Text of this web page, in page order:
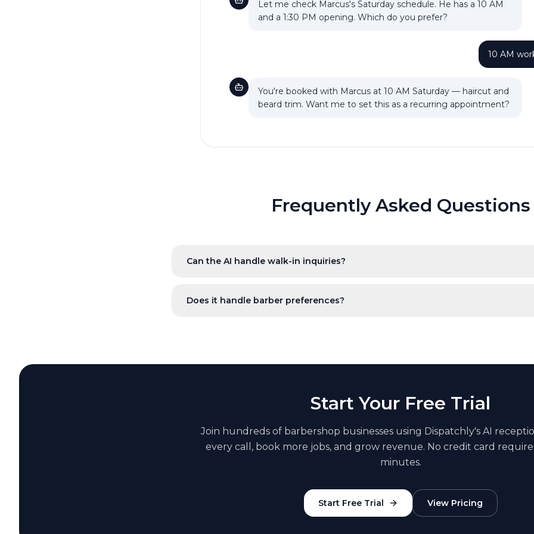
Let me check Marcus's Saturday schedule. He has a 10 AM
and a 1:30 PM opening. Which do you prefer?
10 AM
You're booked with Marcus at 10 AM Saturday — haircut and
beard trim. Want me to set this as a recurring appointment?
Frequently Asked Questions
Can the AI handle walk-in inquiries?
Does it handle barber preferences?
Start Your Free Trial
Join hundreds of barbershop businesses using Dispatchly's AI
every call, book more jobs, and grow revenue. No credit card
minutes.
Start Free Trial View Pricing